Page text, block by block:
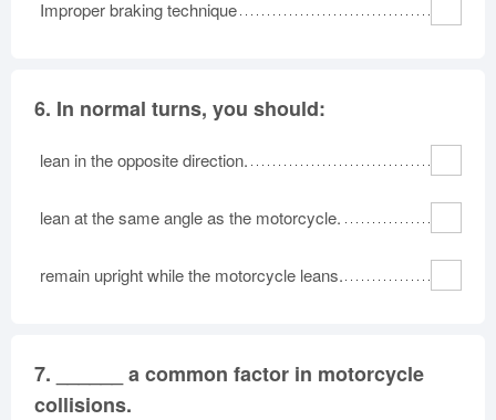
Improper braking technique
6. In normal turns, you should:
lean in the opposite direction.
lean at the same angle as the motorcycle.
remain upright while the motorcycle leans.
7.
______ a common factor in motorcycle
collisions.